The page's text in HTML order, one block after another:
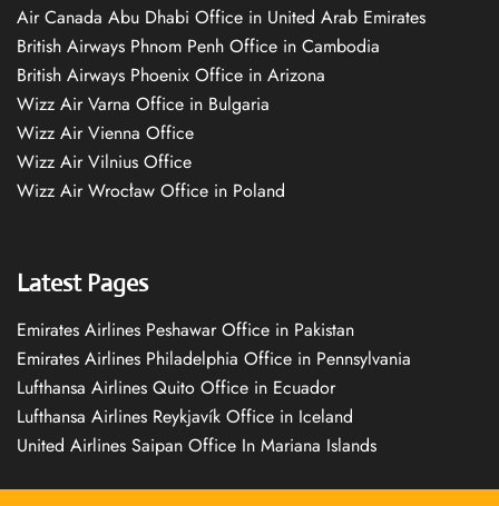
Air Canada Abu Dhabi Office in United Arab Emirates
British Airways Phnom Penh Office in Cambodia
British Airways Phoenix Office in Arizona
Wizz Air Varna Office in Bulgaria
Wizz Air Vienna Office
Wizz Air Vilnius Office
Wizz Air Wrocław Office in Poland
Latest Pages
Emirates Airlines Peshawar Office in Pakistan
Emirates Airlines Philadelphia Office in Pennsylvania
Lufthansa Airlines Quito Office in Ecuador
Lufthansa Airlines Reykjavík Office in Iceland
United Airlines Saipan Office In Mariana Islands